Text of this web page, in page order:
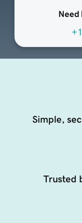
Need
Simple,
Trusted